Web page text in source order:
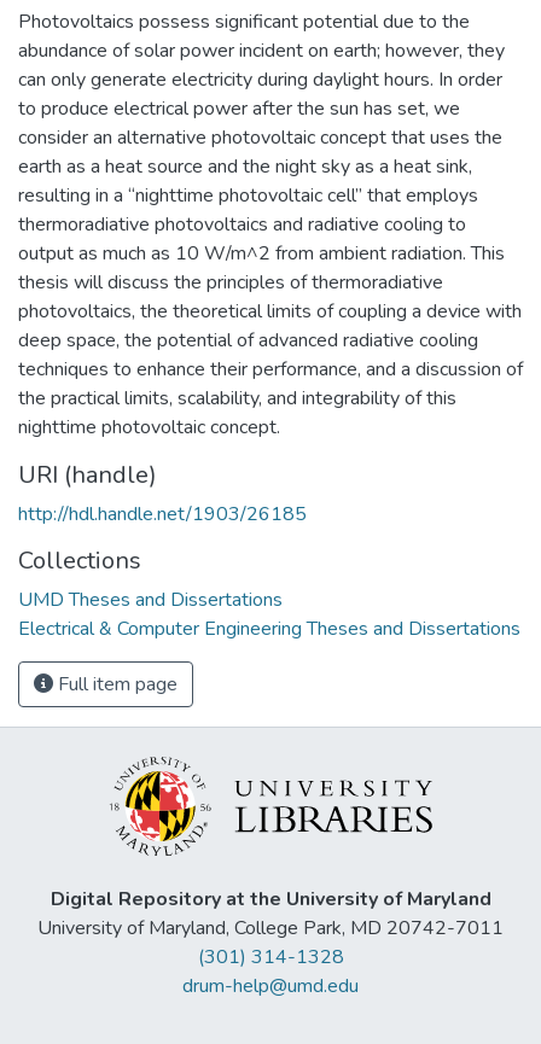
Photovoltaics possess significant potential due to the
abundance of solar power incident on earth; however, they
can only generate electricity during daylight hours. In order
to produce electrical power after the sun has set, we
consider an alternative photovoltaic concept that uses the
earth as a heat source and the night sky as a heat sink,
resulting in a “nighttime photovoltaic cell” that employs
thermoradiative photovoltaics and radiative cooling to
output as much as 10 W/m^2 from ambient radiation. This
thesis will discuss the principles of thermoradiative
photovoltaics, the theoretical limits of coupling a device with
deep space, the potential of advanced radiative cooling
techniques to enhance their performance, and a discussion of
the practical limits, scalability, and integrability of this
nighttime photovoltaic concept.
URI (handle)
http://hdl.handle.net/1903/26185
Collections
UMD Theses and Dissertations
Electrical & Computer Engineering Theses and Dissertations
Full item page
Digital Repository at the University of Maryland
University of Maryland, College Park, MD 20742-7011
(301) 314-1328
drum-help@umd.edu